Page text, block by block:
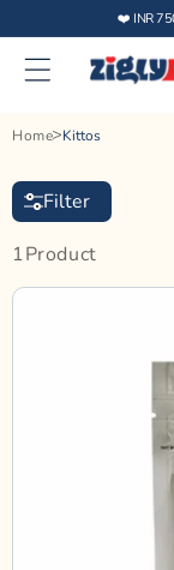
content
❤️ INR
Home Kittos
Filter
1Product